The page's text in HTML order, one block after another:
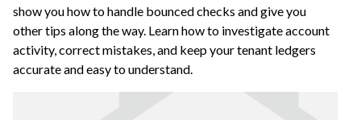
show you how to handle bounced checks and give you
other tips along the way. Learn how to investigate account
activity, correct mistakes, and keep your tenant ledgers
accurate and easy to understand.